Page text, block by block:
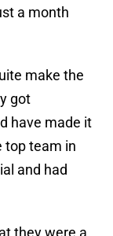
a month
make the
got
have made it
top team in
and had
they were a